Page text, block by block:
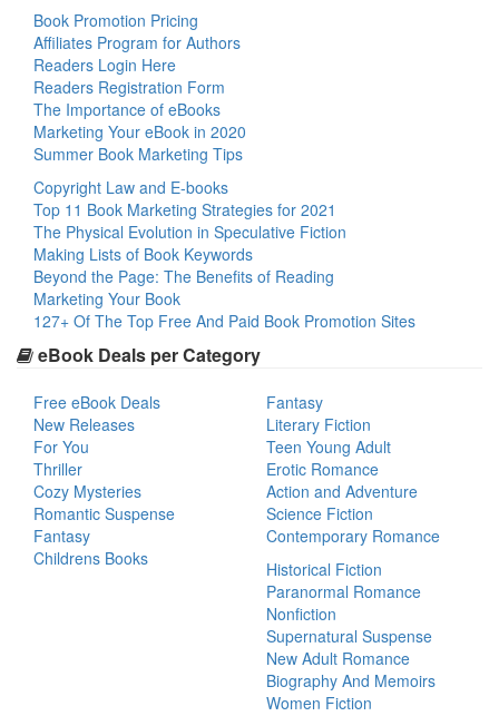
Book Promotion Pricing
Affiliates Program for Authors
Readers Login Here
Readers Registration Form
The Importance of eBooks
Marketing Your eBook in 2020
Summer Book Marketing Tips
Copyright Law and E-books
Top 11 Book Marketing Strategies for 2021
The Physical Evolution in Speculative Fiction
Making Lists of Book Keywords
Beyond the Page: The Benefits of Reading
Marketing Your Book
127+ Of The Top Free And Paid Book Promotion Sites
eBook Deals per Category
Free eBook Deals
New Releases
For You
Thriller
Cozy Mysteries
Romantic Suspense
Fantasy
Childrens Books
Fantasy
Literary Fiction
Teen Young Adult
Erotic Romance
Action and Adventure
Science Fiction
Contemporary Romance
Historical Fiction
Paranormal Romance
Nonfiction
Supernatural Suspense
New Adult Romance
Biography And Memoirs
Women Fiction